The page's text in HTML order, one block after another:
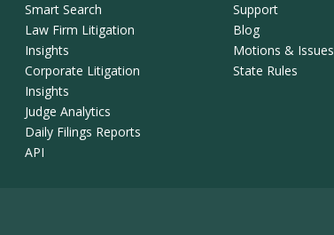
Smart Search
Law Firm Litigation
Insights
Corporate Litigation
Insights
Judge Analytics
Daily Filings Reports
API
Support
Blog
Motions & Issues
State Rules